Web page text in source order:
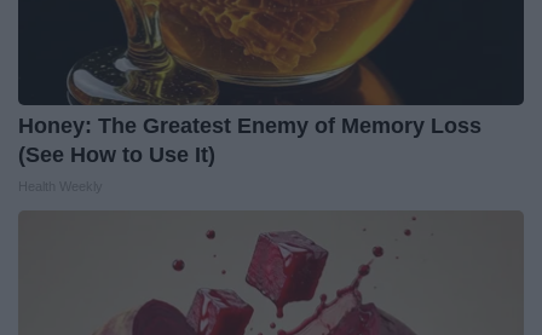
Honey: The Greatest Enemy of Memory Loss
(See How to Use It)